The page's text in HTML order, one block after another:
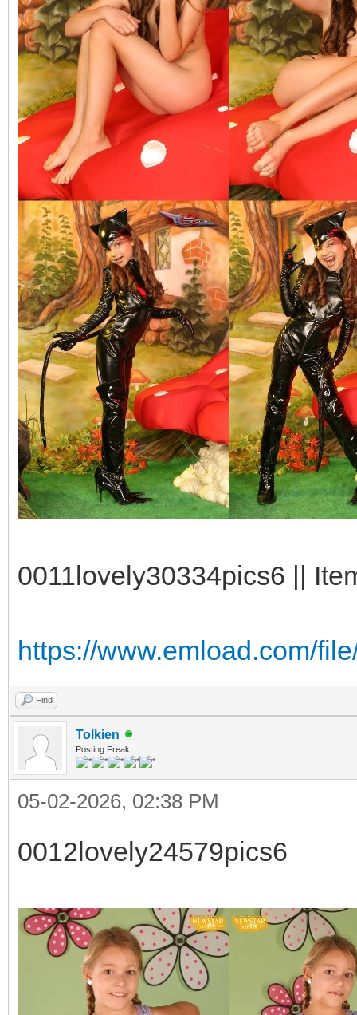
0011lovely30334pics6 ||
https://www.emload.com/
Find
Tolkien
Posting Freak
05-02-2026, 02:38 PM
0012lovely24579pics6